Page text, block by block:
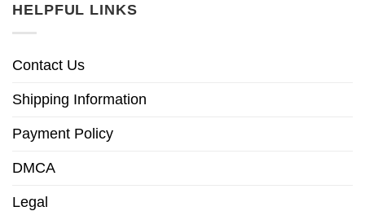
HELPFUL LINKS
Contact Us
Shipping Information
Payment Policy
DMCA
Legal